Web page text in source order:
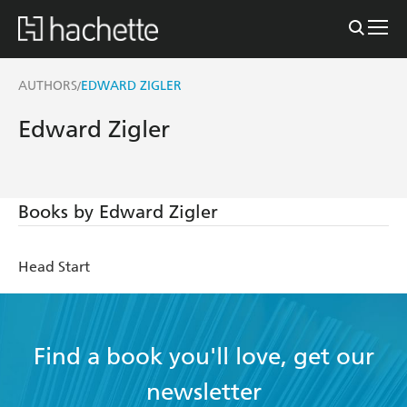
AUTHORS/EDWARD ZIGLER
Edward Zigler
Books by Edward Zigler
Head Start
Find a book you'll love, get our
newsletter